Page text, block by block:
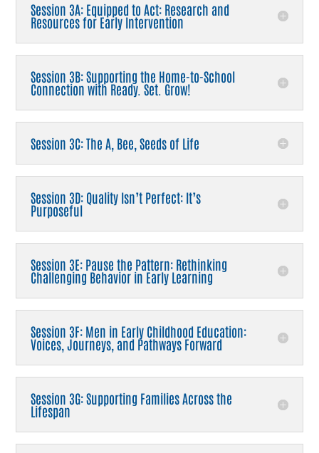
Session 3A: Equipped to Act: Research and
Resources for Early Intervention
Session 3B: Supporting the Home-to-School
Connection with Ready. Set. Grow!
Session 3C: The A, Bee, Seeds of Life
Session 3D: Quality Isn’t Perfect: It’s
Purposeful
Session 3E: Pause the Pattern: Rethinking
Challenging Behavior in Early Learning
Session 3F: Men in Early Childhood Education:
Voices, Journeys, and Pathways Forward
Session 3G: Supporting Families Across the
Lifespan